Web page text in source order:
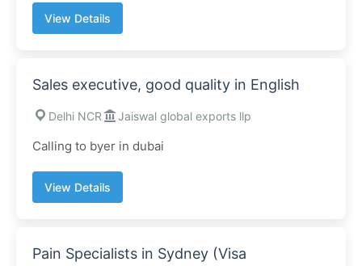
View Details
Sales executive, good quality in English
Delhi NCR Jaiswal global exports llp
Calling to byer in dubai
View Details
Pain Specialists in Sydney (Visa